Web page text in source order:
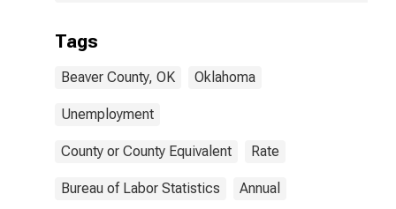
Tags
Beaver County, OK Oklahoma
Unemployment
County or County Equivalent Rate
Bureau of Labor Statistics Annual